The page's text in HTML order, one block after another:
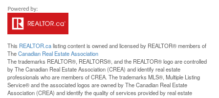
This REALTOR.calisting content is owned and licensed by REALTOR® members of
TheCanadian Real Estate Association
The trademarks REALTOR®, REALTORS®, and the REALTOR® logo are controlled
by The Canadian Real Estate Association (CREA) and identify real estate
professionals who are members of CREA. The trademarks MLS®, Multiple Listing
Service® and the associated logos are owned by The Canadian Real Estate
Association (CREA) and identify the quality of services provided by real estate